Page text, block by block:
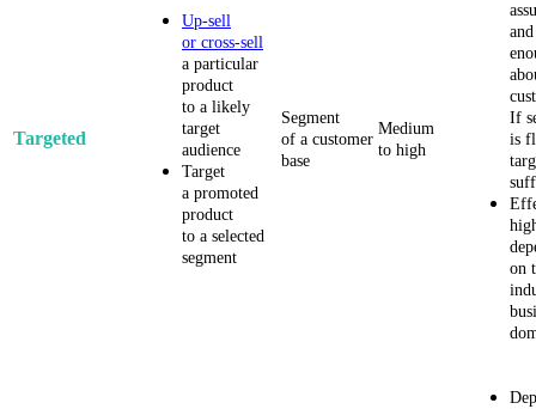
Targeted
Up-sell
or cross-sell
a particular
product
to a likely
target
audience
Target
a promoted
product
to a selected
segment
Segment
of a customer
base
Medium
to high
If
is
on